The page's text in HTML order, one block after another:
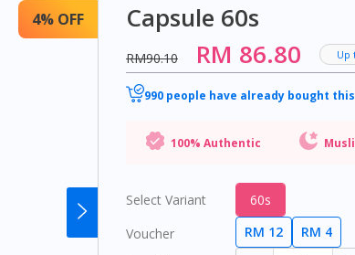
4% OFF
Capsule 60s
RM90.10 RM 86.80 Up
990 people have already bought this
100% Authentic
Select Variant
60s
Voucher
RM 12
RM 4